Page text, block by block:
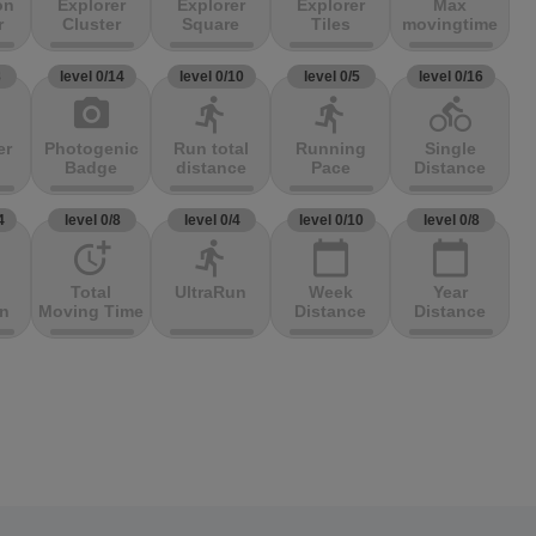
Explorer
Cluster
Explorer
Square
Explorer
Tiles
Max
movingtime
level 0/14
photo_camera
Photogenic
Badge
level 0/10
directions_run
Run total
distance
level 0/5
directions_run
Running
Pace
level 0/16
directions_bike
Single
Distance
level 0/8
more_time
Total
Moving Time
level 0/4
directions_run
UltraRun
level 0/10
calendar_today
Week
Distance
level 0/8
calendar_today
Year
Distance